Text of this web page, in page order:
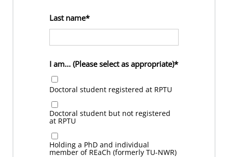
Last name
I am... (Please select as appropriate)
Doctoral student registered at RPTU
Doctoral student but not registered
at RPTU
Holding a PhD and individual
member of REaCh (formerly TU-NWR)